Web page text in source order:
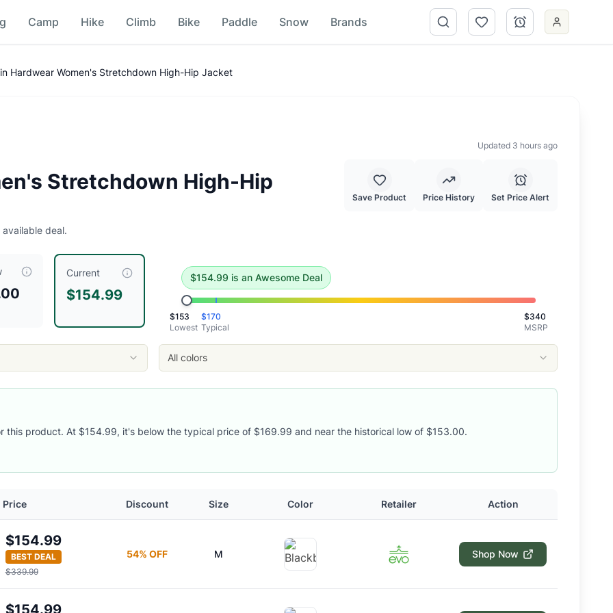
Camp Hike Climb Bike Paddle Snow Brands
Hardwear Women's Stretchdown High-Hip Jacket
Stretchdown High-Hip
deal.
Updated 3 hours ago
Save Product Price History Set Price Alert
Current
$154.99
$154.99 isan Awesome Deal
$153
Lowest
$170
Typical
$340
MSRP
All colors
this product. At $154.99, it's below the typical price of $169.99 and near the historical low of $153.00.
Price Discount Size Color Retailer Action
$154.99
BEST DEAL
$339.99
54% OFF M Shop Now
$154.99